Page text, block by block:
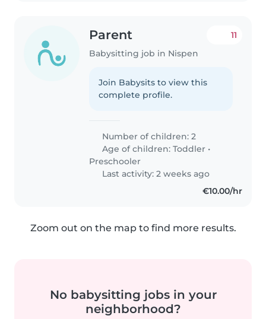
Parent
Babysitting job in Nispen
11
Join Babysits to view this
complete profile.
Number of children: 2
Age of children:Toddler •
Preschooler
Last activity: 2 weeks ago
€10.00/hr
Zoom out on the map to find more results.
No babysitting jobs in your
neighborhood?